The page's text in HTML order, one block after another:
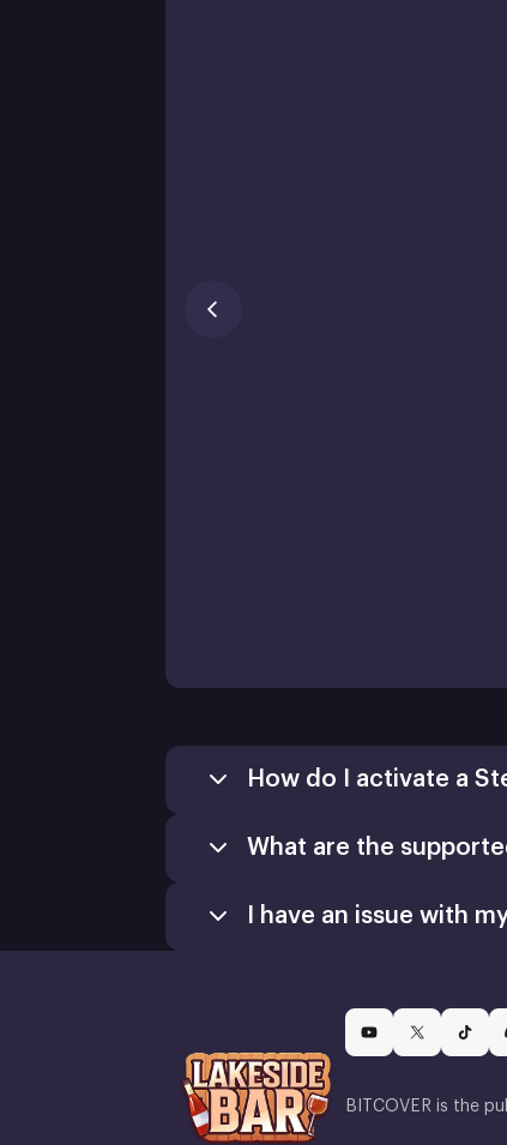
How do I activate a
What are the
I have an issue with
BITCOVER is the